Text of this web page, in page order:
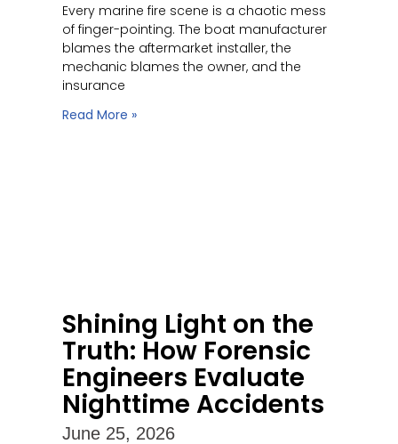
Every marine fire scene is a chaotic mess
of finger-pointing. The boat manufacturer
blames the aftermarket installer, the
mechanic blames the owner, and the
insurance
Read More »
Shining Light on the
Truth: How Forensic
Engineers Evaluate
Nighttime Accidents
June 25, 2026